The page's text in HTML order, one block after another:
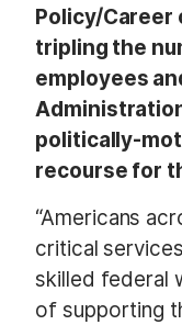
Policy/
tripling the
employees
politically-
recourse for
“Americans
critical
skilled federal
of supporting